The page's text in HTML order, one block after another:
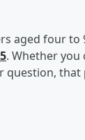
aged four
. Whether